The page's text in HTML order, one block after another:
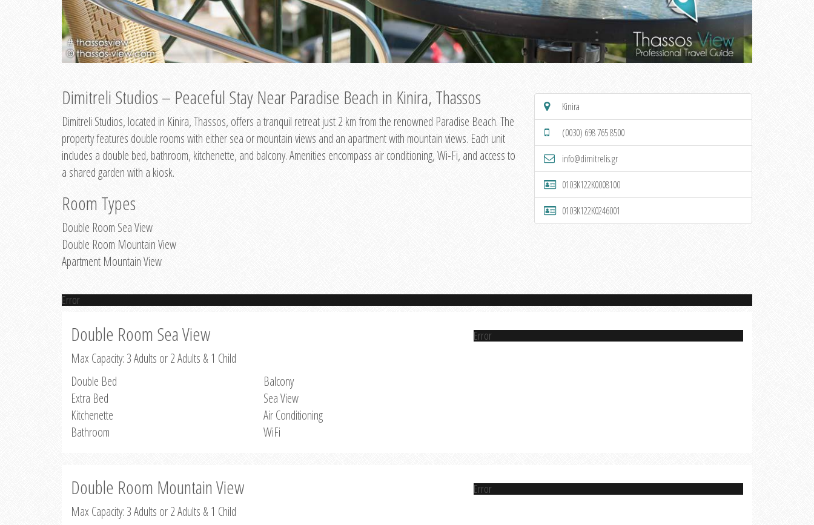
Dimitreli Studios – Peaceful Stay Near Paradise Beach in Kinira, Thassos
Dimitreli Studios, located in Kinira, Thassos, offers a tranquil retreat just 2 km from the renowned Paradise Beach. The
property features double rooms with either sea or mountain views and an apartment with mountain views. Each unit
includes a double bed, bathroom, kitchenette, and balcony. Amenities encompass air conditioning, Wi-Fi, and access to
a shared garden with a kiosk.
Room Types
Double Room Sea View
Double Room Mountain View
Apartment Mountain View
Kinira
(0030) 698 765 8500
info@dimitrelis.gr
0103K122K0008100
0103K122K0246001
Error
Double Room Sea View
Max Capacity: 3 Adults or 2 Adults & 1 Child
Double Bed
Extra Bed
Kitchenette
Bathroom
Balcony
Sea View
Air Conditioning
WiFi
Error
Double Room Mountain View
Max Capacity: 3 Adults or 2 Adults & 1 Child
Error